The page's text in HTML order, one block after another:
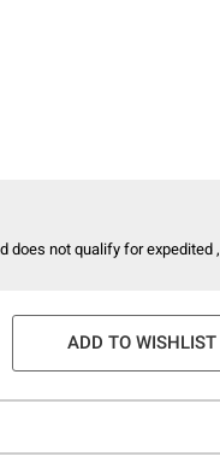
does not qualify for expedited ,
ADD TO WISHLIST